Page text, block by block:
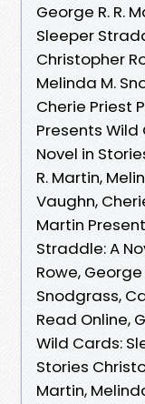
George R. R.
Sleeper
Christopher
Melinda M.
Cherie Priest
Presents
Novel in
R. Martin,
Vaughn,
Martin
Straddle: A
Rowe, George
Snodgrass,
Read Online,
Wild Cards:
Stories
Martin,